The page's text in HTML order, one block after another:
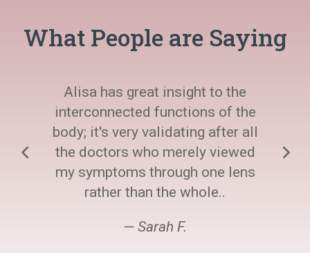
What People are Saying
Alisa has great insight to the
interconnected functions of the
body; it's very validating after all
the doctors who merely viewed
my symptoms through one lens
rather than the whole..
— Sarah F.